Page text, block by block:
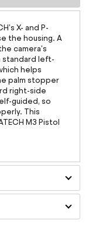
X- and P-
the housing. A
camera's
standard left-
helps
palm stopper
right-side
guided, so
This
M3 Pistol